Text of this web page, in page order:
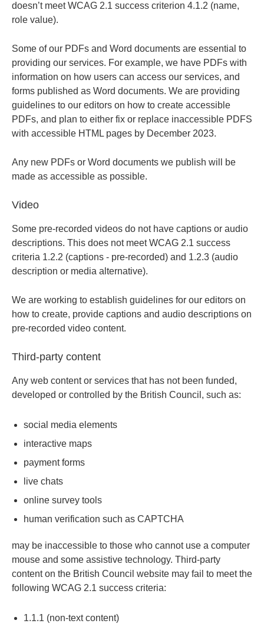
doesn’t meet WCAG 2.1 success criterion 4.1.2 (name,
role value).
Some of our PDFs and Word documents are essential to
providing our services. For example, we have PDFs with
information on how users can access our services, and
forms published as Word documents. We are providing
guidelines to our editors on how to create accessible
PDFs, and plan to either fix or replace inaccessible PDFS
with accessible HTML pages by December 2023.
Any new PDFs or Word documents we publish will be
made as accessible as possible.
Video
Some pre-recorded videos do not have captions or audio
descriptions. This does not meet WCAG 2.1 success
criteria 1.2.2 (captions - pre-recorded) and 1.2.3 (audio
description or media alternative).
We are working to establish guidelines for our editors on
how to create, provide captions and audio descriptions on
pre-recorded video content.
Third-party content
Any web content or services that has not been funded,
developed or controlled by the British Council, such as:
social media elements
interactive maps
payment forms
live chats
online survey tools
human verification such as CAPTCHA
may be inaccessible to those who cannot use a computer
mouse and some assistive technology. Third-party
content on the British Council website may fail to meet the
following WCAG 2.1 success criteria:
1.1.1 (non-text content)